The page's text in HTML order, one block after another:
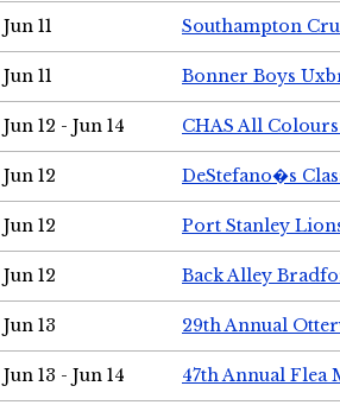
Jun 11 Southampton
Jun 11 Bonner Boys
Jun 12 - Jun 14 CHAS All
Jun 12 DeStefano�s
Jun 12 Port Stanley
Jun 12 Back Alley
Jun 13 29th Annual
Jun 13 - Jun 14 47th Annual Flea